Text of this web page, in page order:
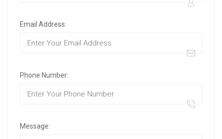
Email Address:
Phone Number:
Message: